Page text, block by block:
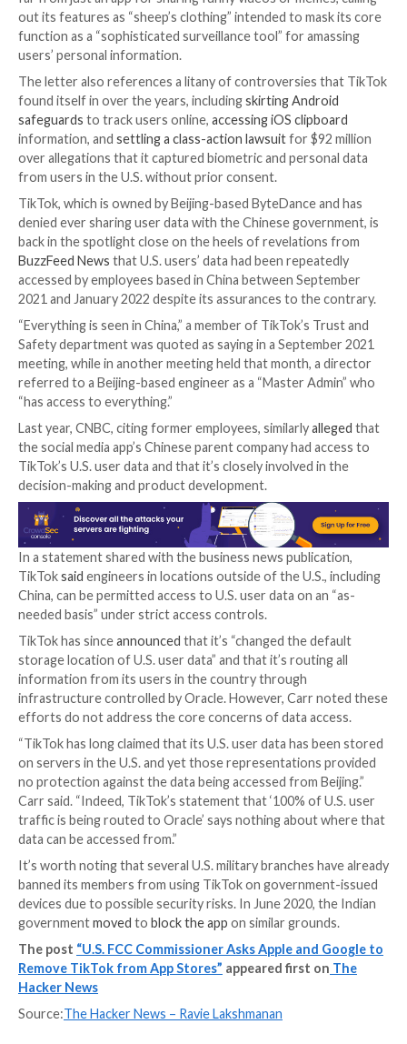
security riskdue to its extensive data harvesting
combined with Beijing’s apparently unchecked
sensitive data,” Brendan Carr, a Republican member
wrotein a letter to Apple and Google’s chief
TikTok, in September 2021,disclosedthat there are
people who use its app every month, making it one
largest social media platforms after Facebook,
WhatsApp, Instagram, and WeChat.
Carr further emphasized that the short-form video
far from just an app for sharing funny videos or
out its features as “sheep’s clothing” intended to
function as a “sophisticated surveillance tool” for
users’ personal information.
The letter also references a litany of controversies
found itself in over the years, includingskirting
safeguardsto track users online,
information, andsettling a class-action lawsuitfor
over allegations that it captured biometric and
from users in the U.S. without prior consent.
TikTok, which is owned by Beijing-based ByteDance
denied ever sharing user data with the Chinese
back in the spotlight close on the heels of
BuzzFeed Newsthat U.S. users’ data had been
accessed by employees based in China between
2021 and January 2022 despite its assurances to
“Everything is seen in China,” a member of TikTok’s
Safety department was quoted as saying in a
meeting, while in another meeting held that month,
referred to a Beijing-based engineer as a “Master
“has access to everything.”
Last year, CNBC, citing former employees, similarly
the social media app’s Chinese parent company had
TikTok’s U.S. user data and that it’s closely involved
decision-making and product development.
In a statement shared with the business news
TikToksaidengineers in locations outside of the
China, can be permitted access to U.S. user data on
needed basis” under strict access controls.